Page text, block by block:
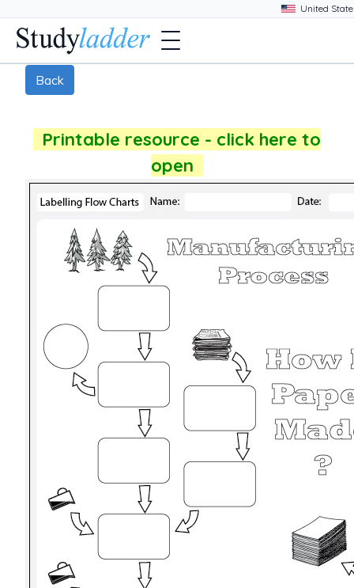
Back
Printable resource - click here to
open